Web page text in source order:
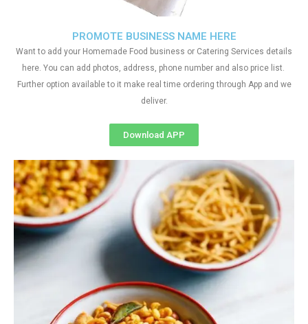
PROMOTE BUSINESS NAME HERE
Want to add your Homemade Food business or Catering Services details
here. You can add photos, address, phone number and also price list.
Further option available to it make real time ordering through App and we
deliver.
Download APP